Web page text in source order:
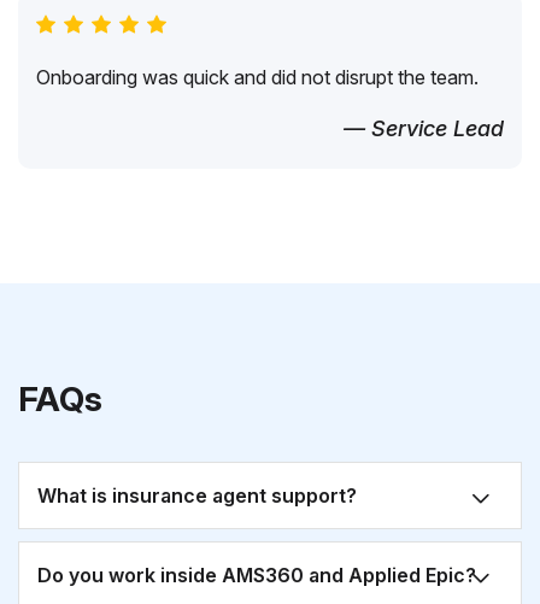
Onboarding was quick and did not disrupt the team.
— Service Lead
FAQs
What is insurance agent support?
Do you work inside AMS360 and Applied Epic?